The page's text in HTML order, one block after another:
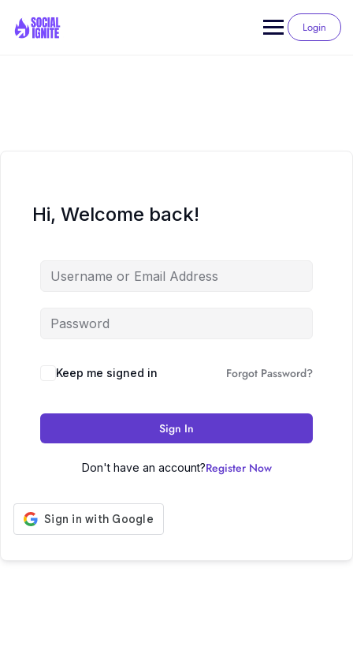
content
Login
Hi, Welcome back!
Keep me signed in Forgot Password?
Sign In
Don't have an account?Register Now